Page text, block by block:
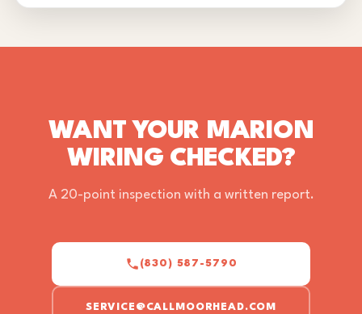
WANT YOUR MARION
WIRING CHECKED?
A 20-point inspection with a written report.
(830) 587-5790
SERVICE@CALLMOORHEAD.COM